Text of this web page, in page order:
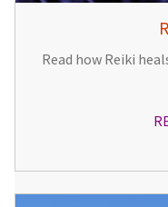
Read how Reiki